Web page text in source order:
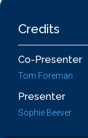
Credits
Co-Presenter
Tom Foreman
Presenter
Sophie Beever